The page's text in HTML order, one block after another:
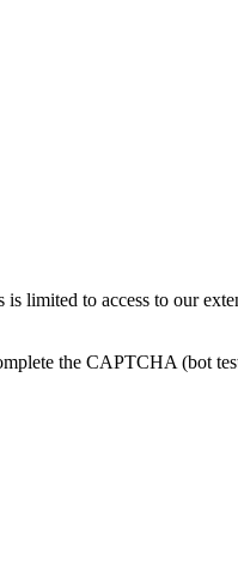
limited to access to our
the CAPTCHA (bot